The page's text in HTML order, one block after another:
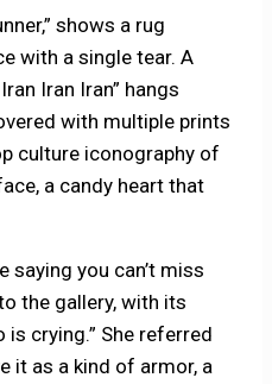
shows a rug
with a single tear. A
Iran Iran” hangs
with multiple prints
culture iconography of
a candy heart that
saying you can’t miss
the gallery, with its
is crying.” She referred
it as a kind of armor, a